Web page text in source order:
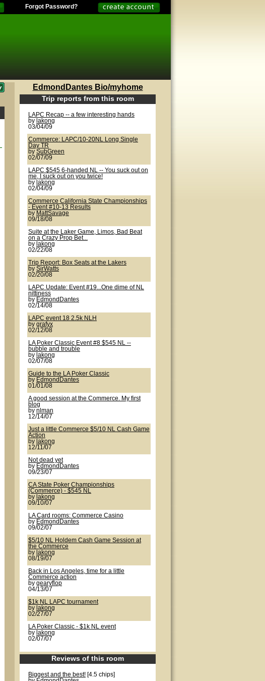
Forgot Password?
EdmondDantes Bio/myhome
Trip reports from this room
LAPC Recap -- a few interesting hands
by lakong
03/04/09
Commerce: LAPC/10-20NL Long Single
Day TR
by SubGreen
02/07/09
LAPC $545 6-handed NL -- You suck out on
me, I suck out on you twice!
by lakong
02/04/09
Commerce California State Championships
- Event #10-13 Results
by MattSavage
09/18/08
Suite at the Laker Game, Limos, Bad Beat
on a Crazy Prop Bet...
by lakong
02/22/08
Trip Report: Box Seats at the Lakers
by SirWatts
02/20/08
LAPC Update: Event #19...One dime of NL
nittiness
by EdmondDantes
02/14/08
LAPC event 18 2.5k NLH
by grafyx
02/12/08
LA Poker Classic Event #8 $545 NL --
bubble and trouble
by lakong
02/07/08
Guide to the LA Poker Classic
by EdmondDantes
01/01/08
A good session at the Commerce. My first
blog
by nlman
12/14/07
Just a little Commerce $5/10 NL Cash Game
Action
by lakong
12/11/07
Not dead yet
by EdmondDantes
09/23/07
CA State Poker Championships
(Commerce) - $545 NL
by lakong
09/10/07
LA Card rooms: Commerce Casino
by EdmondDantes
09/02/07
$5/10 NL Holdem Cash Game Session at
the Commerce
by lakong
08/19/07
Back in Los Angeles, time for a little
Commerce action
by gearyflop
04/13/07
$1k NL LAPC tournament
by lakong
02/27/07
LA Poker Classic - $1k NL event
by lakong
02/07/07
Reviews of this room
Biggest and the best! [4.5 chips]